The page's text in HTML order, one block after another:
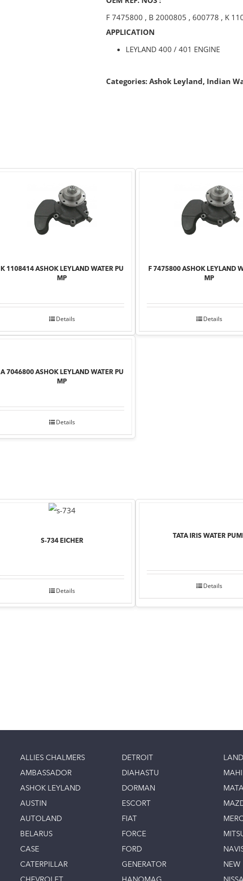
F 7475800 , B 2000805 , 600778 , K
APPLICATION
LEYLAND 400 / 401 ENGINE
Categories: Ashok Leyland, Indian
K 1108414 ASHOK LEYLAND WATER PU
MP
Details
F 7475800 ASHOK LEYLAND
MP
Details
A 7046800 ASHOK LEYLAND WATER PU
MP
Details
S-734 EICHER
Details
TATA IRIS WATER
Details
ALLIES CHALMERS
AMBASSADOR
ASHOK LEYLAND
AUSTIN
AUTOLAND
BELARUS
CASE
CATERPILLAR
DETROIT
DIAHASTU
DORMAN
ESCORT
FIAT
FORCE
FORD
GENERATOR NEW